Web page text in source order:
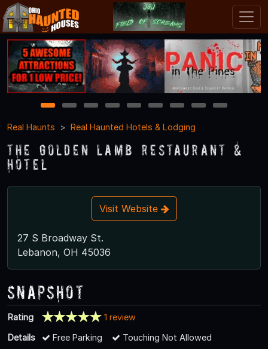
1 2 3 4 5 6 7 8
9
Real Haunts
Real Haunted Hotels & Lodging
The Golden Lamb Restaurant &
Hotel
Visit Website
27 S Broadway St.
Lebanon, OH 45036
Snapshot
Rating
1 review
Details
Free Parking Touching Not Allowed